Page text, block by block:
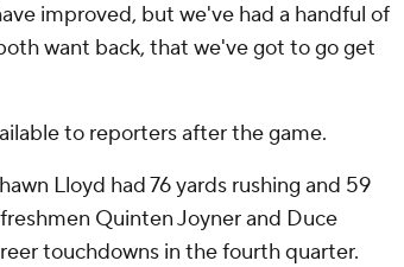
improved, but we've had a handful of
want back, that we've got to go get
to reporters after the game.
Lloyd had 76 yards rushing and 59
Quinten Joyner and Duce
touchdowns in the fourth quarter.